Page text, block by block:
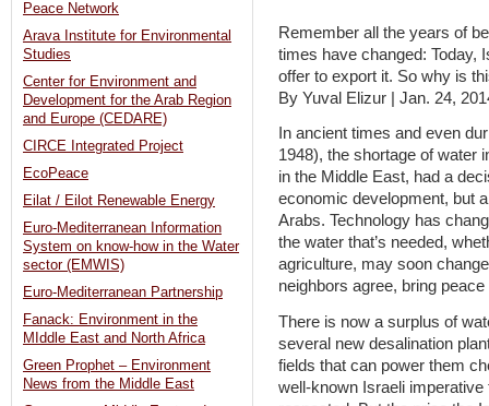
Remember all the years of
times have changed: Today,
offer to export it. So why is
By Yuval Elizur | Jan. 24,
In ancient times and even
1948), the shortage of water
in the Middle East, had a
economic development, but
Arabs. Technology has
the water that’s needed,
agriculture, may soon
neighbors agree, bring peace
There is now a surplus of
several new desalination
fields that can power them
well-known Israeli imperative
Peace Network
Arava Institute for Environmental
Studies
Center for Environment and
Development for the Arab Region
and Europe (CEDARE)
CIRCE Integrated Project
EcoPeace
Eilat / Eilot Renewable Energy
Euro-Mediterranean Information
System on know-how in the Water
sector (EMWIS)
Euro-Mediterranean Partnership
Fanack: Environment in the
MIddle East and North Africa
Green Prophet – Environment
News from the Middle East